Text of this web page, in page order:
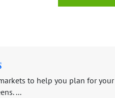
to help you plan for your
...